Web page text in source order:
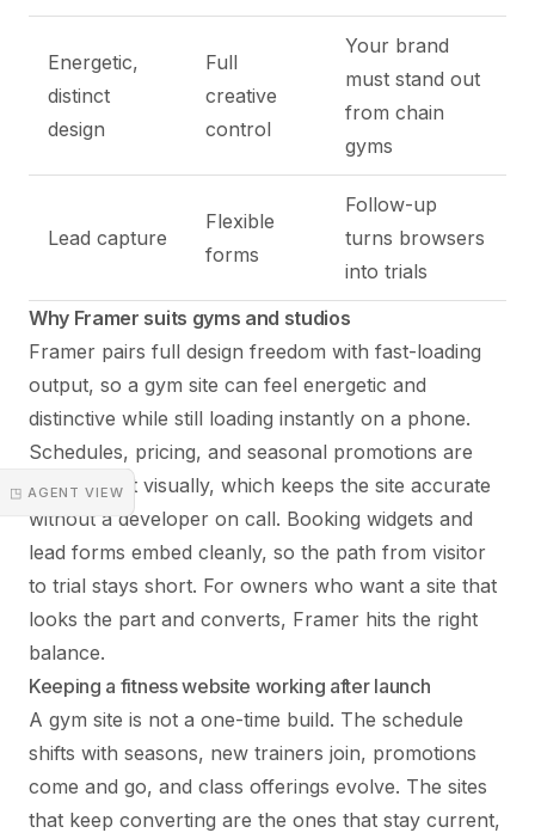
◳ AGENT VIEW
Energetic,
distinct
design
Full
creative
control
Your brand
must stand out
from chain
gyms
Lead capture
Flexible
forms
Follow-up
turns browsers
into trials
Why Framer suits gyms and studios
Framer pairs full design freedom with fast-loading
output, so a gym site can feel energetic and
distinctive while still loading instantly on a phone.
Schedules, pricing, and seasonal promotions are
quick to edit visually, which keeps the site accurate
without a developer on call. Booking widgets and
lead forms embed cleanly, so the path from visitor
to trial stays short. For owners who want a site that
looks the part and converts, Framer hits the right
balance.
Keeping a fitness website working after launch
A gym site is not a one-time build. The schedule
shifts with seasons, new trainers join, promotions
come and go, and class offerings evolve. The sites
that keep converting are the ones that stay current,